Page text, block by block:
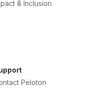
& Inclusion
Peloton